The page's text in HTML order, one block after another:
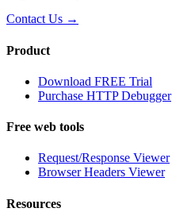
Contact Us →
Product
Download FREE Trial
Purchase HTTP Debugger
Free web tools
Request/Response Viewer
Browser Headers Viewer
Resources